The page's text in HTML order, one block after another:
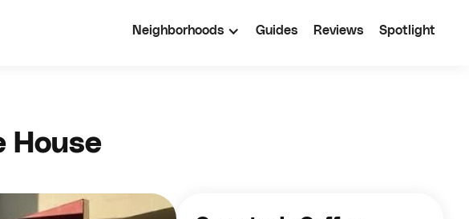
Neighborhoods Guides Reviews Spotlight
House